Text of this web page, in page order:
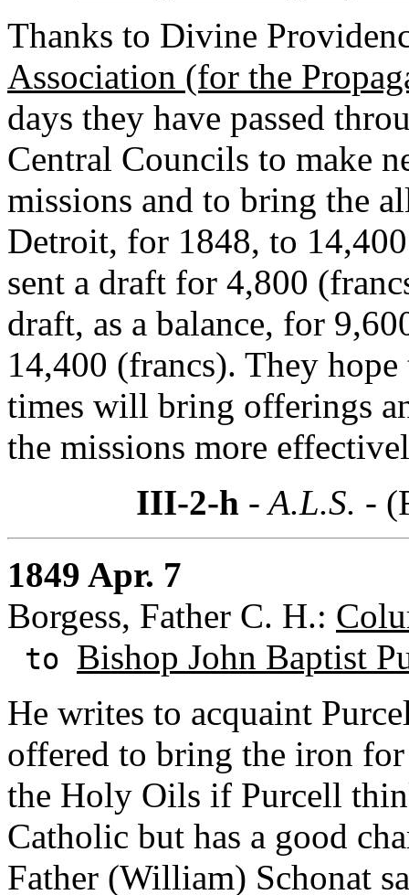
Thanks to Divine
Association (for the
days they have passed
Central Councils to make
missions and to bring the
Detroit, for 1848, to
sent a draft for 4,800
draft, as a balance, for
14,400 (francs). They
times will bring offerings
the missions more
III-2-h - A.L.S. -
1849 Apr. 7
Borgess, Father C. H.:
to Bishop John Baptist
He writes to acquaint
offered to bring the iron
the Holy Oils if Purcell
Catholic but has a good
Father (William) Schonat